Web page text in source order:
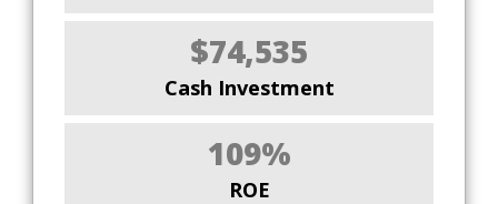
$74,535
Cash Investment
109%
ROE